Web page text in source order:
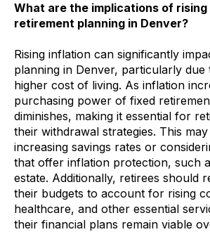
What are the implications of
retirement planning in Denver?
Rising inflation can significantly
planning in Denver, particularly due
higher cost of living. As inflation
purchasing power of fixed
diminishes, making it essential for
their withdrawal strategies. This
increasing savings rates or
that offer inflation protection, such
estate. Additionally, retirees should
their budgets to account for rising
healthcare, and other essential
their financial plans remain viable